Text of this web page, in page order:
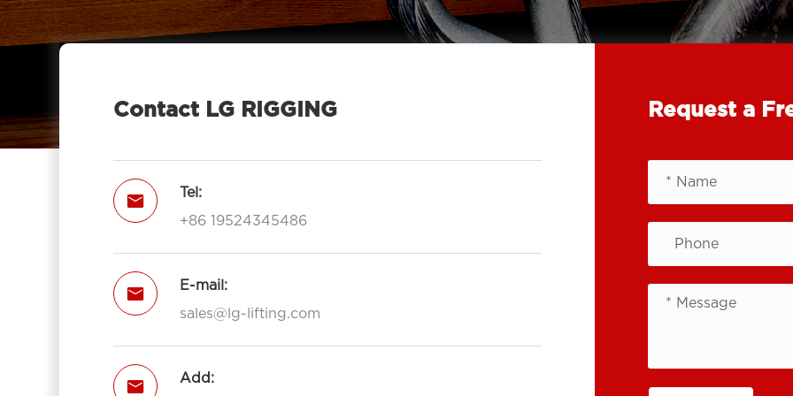
Contact LG RIGGING

Tel:
+86 19524345486

E-mail:
sales@lg-lifting.com
 Add:
Request a